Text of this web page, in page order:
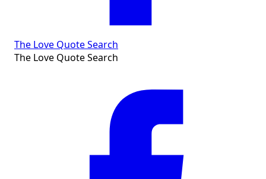
The Love Quote Search
The Love Quote Search